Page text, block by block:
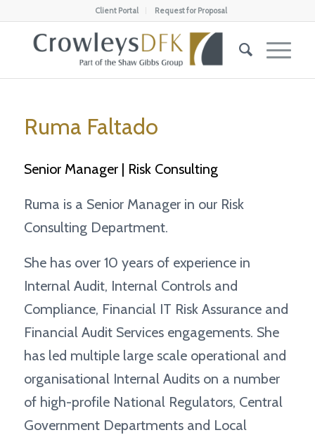
Client Portal Request for Proposal
Ruma Faltado
Senior Manager | Risk Consulting
Ruma is a Senior Manager in our Risk
Consulting Department.
She has over 10 years of experience in
Internal Audit, Internal Controls and
Compliance, Financial IT Risk Assurance and
Financial Audit Services engagements. She
has led multiple large scale operational and
organisational Internal Audits on a number
of high-profile National Regulators, Central
Government Departments and Local